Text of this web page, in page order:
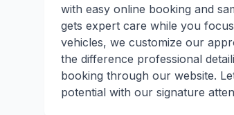
with easy online booking and
gets expert care while you
vehicles, we customize our
the difference professional
booking through our website.
potential with our signature